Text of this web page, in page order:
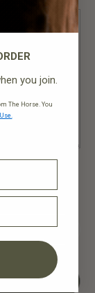
you join.
The Horse. You